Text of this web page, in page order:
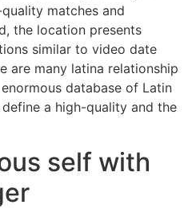
matches and
the location presents
similar to video date
are many latina relationship
database of Latin
a high-quality and the
self with